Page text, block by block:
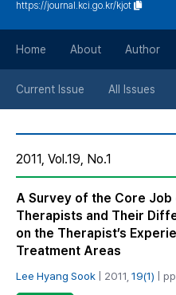
https://journal.kci.go.kr/kjot
Home About Author
Current Issue All Issues
2011, Vol.19, No.1
A Survey of the Core Job
Therapists and Their
on the Therapist’s
Treatment Areas
Lee Hyang Sook | 2011, 19(1) |